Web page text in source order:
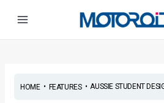
HOME• FEATURES•AUSSIE STUDENT
navigation